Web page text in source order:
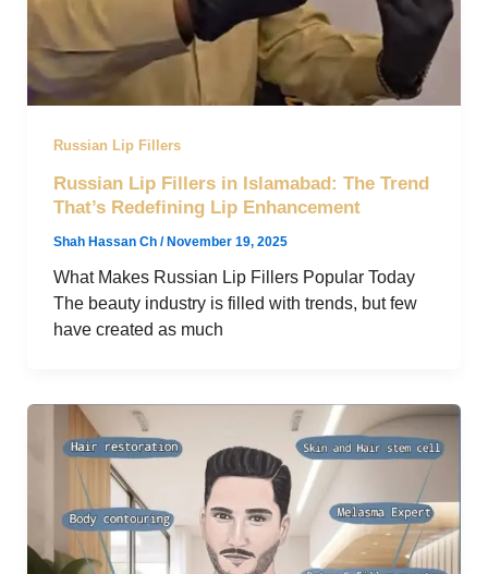
Russian Lip Fillers
Russian Lip Fillers in Islamabad: The Trend
That’s Redefining Lip Enhancement
Shah Hassan Ch / November 19, 2025
What Makes Russian Lip Fillers Popular Today
The beauty industry is filled with trends, but few
have created as much